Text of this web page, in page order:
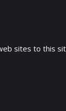
sites to this